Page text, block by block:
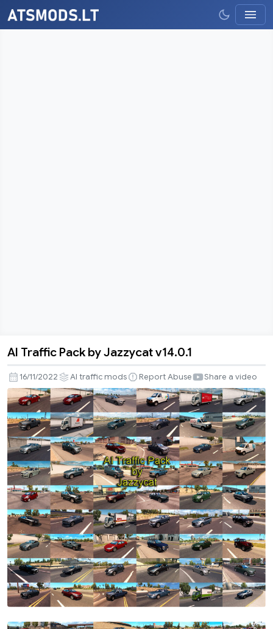
Traffic
Pack
by
Jazzycat
v14.0.1
AI Traffic Pack by Jazzycat v14.0.1
16/11/2022 AI traffic mods Report Abuse Share a video